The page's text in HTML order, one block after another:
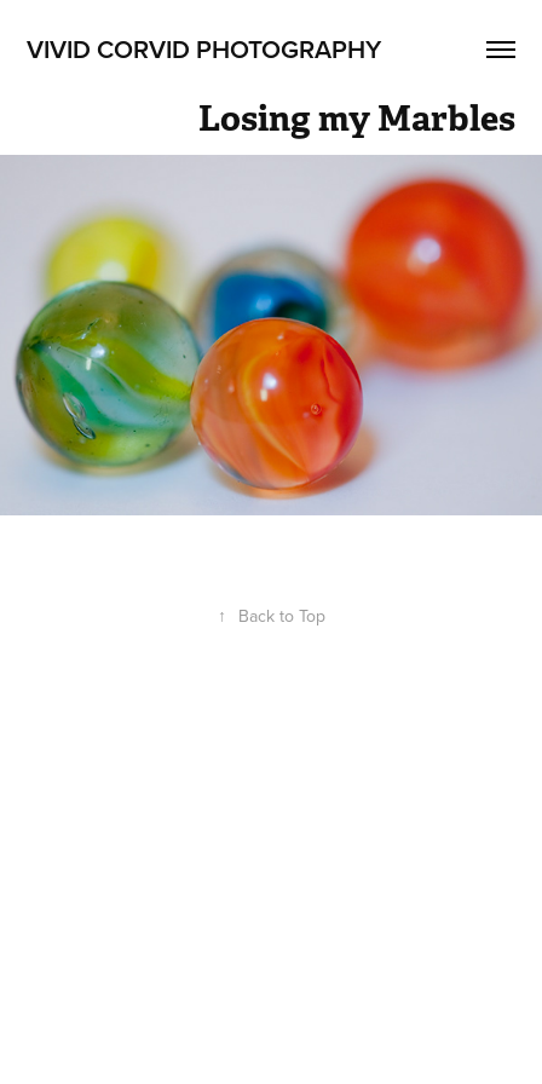
VIVID CORVID PHOTOGRAPHY
Losing my Marbles
↑ Back to Top